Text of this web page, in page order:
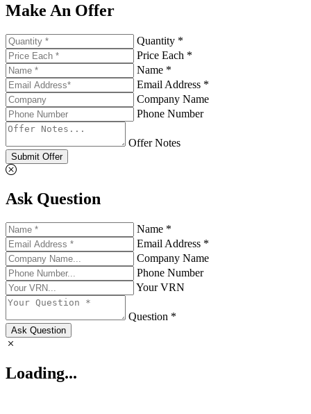
Make An Offer
Quantity *
Price Each *
Name *
Email Address *
Company Name
Phone Number
Offer Notes
Submit Offer
Ask Question
Name *
Email Address *
Company Name
Phone Number
Your VRN
Question *
Ask Question
Loading...